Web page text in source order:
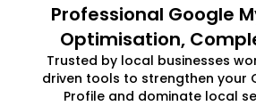
Professional Google
Optimisation,
Trusted by local businesses
driven tools to strengthen your
Profile and dominate local